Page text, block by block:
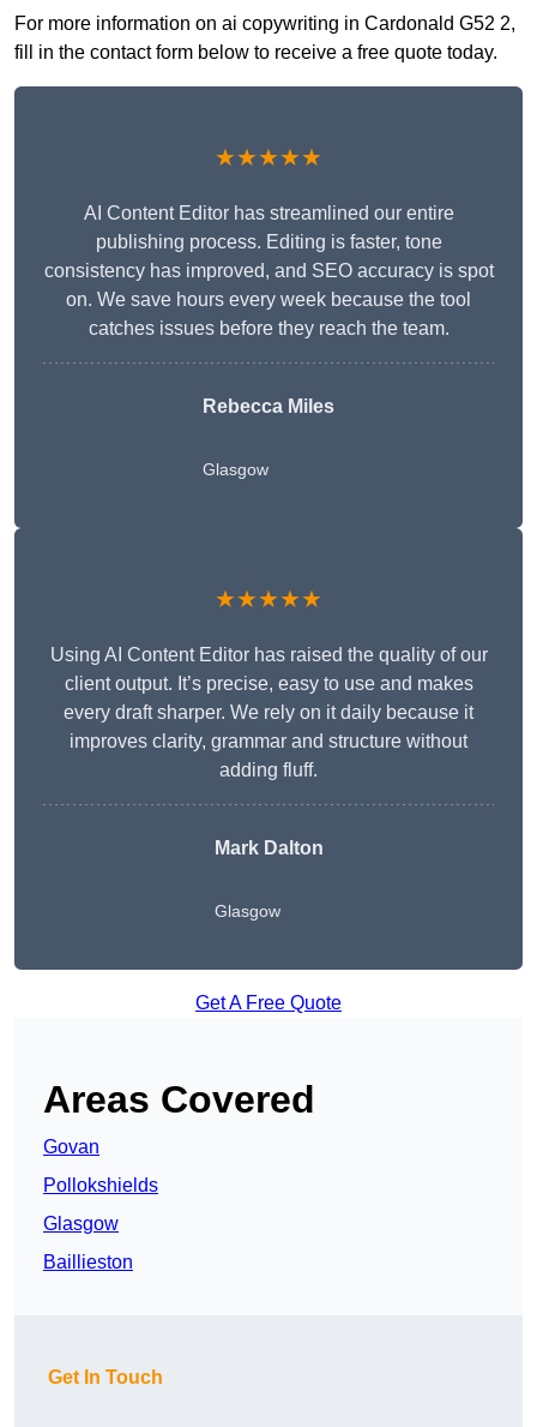
For more information on ai copywriting in Cardonald G52 2,
fill in the contact form below to receive a free quote today.
★★★★★
AI Content Editor has streamlined our entire
publishing process. Editing is faster, tone
consistency has improved, and SEO accuracy is spot
on. We save hours every week because the tool
catches issues before they reach the team.
Rebecca Miles
Glasgow
★★★★★
Using AI Content Editor has raised the quality of our
client output. It’s precise, easy to use and makes
every draft sharper. We rely on it daily because it
improves clarity, grammar and structure without
adding fluff.
Mark Dalton
Glasgow
Get A Free Quote
Areas Covered
Govan
Pollokshields
Glasgow
Baillieston
Get In Touch